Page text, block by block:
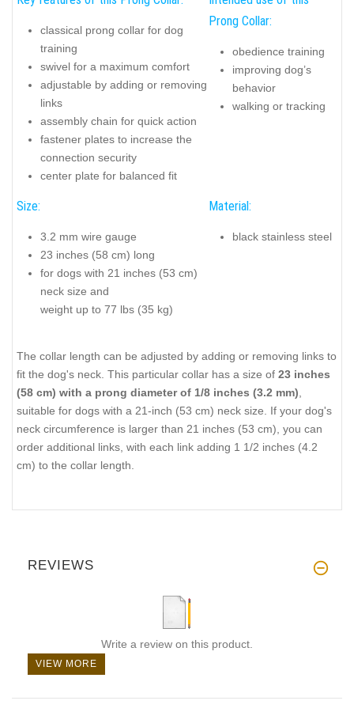
classical prong collar for dog
training
swivel for a maximum comfort
adjustable by adding or removing
links
assembly chain for quick action
fastener plates to increase the
connection security
center plate for balanced fit
Prong Collar:
obedience training
improving dog’s
behavior
walking or tracking
Size:
3.2 mm wire gauge
23 inches (58 cm) long
for dogs with 21 inches (53 cm)
neck size and
weight up to 77 lbs (35 kg)
Material:
black stainless steel
The collar length can be adjusted by adding or removing links to
fit the dog's neck. This particular collar has a size of 23 inches
(58 cm) with a prong diameter of 1/8 inches (3.2 mm)
suitable for dogs with a 21-inch (53 cm) neck size. If your dog's
neck circumference is larger than 21 inches (53 cm), you can
order additional links, with each link adding 1 1/2 inches (4.2
cm) to the collar length.
REVIEWS
Write a review on this product.
VIEW MORE